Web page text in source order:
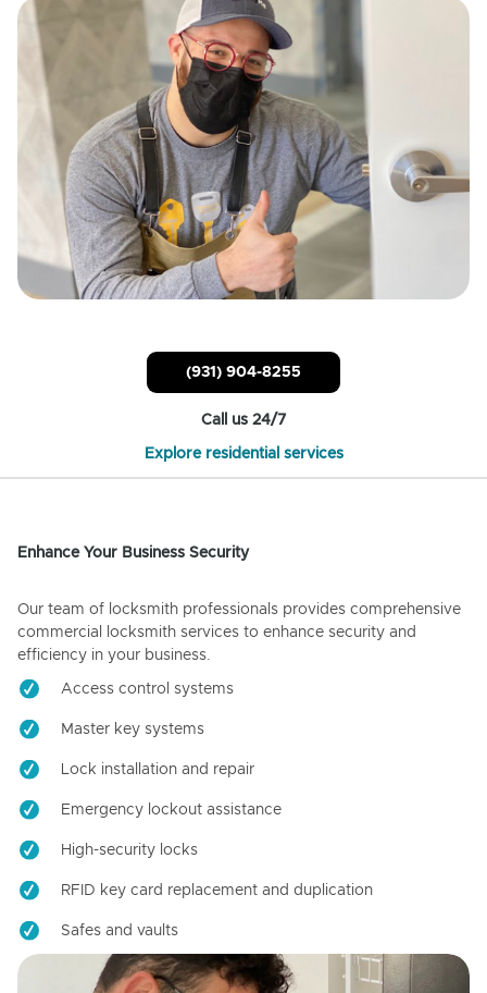
(931) 904-8255
Call us 24/7
Explore residential services
Enhance Your Business Security
Our team of locksmith professionals provides comprehensive
commercial locksmith services to enhance security and
efficiency in your business.
Access control systems
Master key systems
Lock installation and repair
Emergency lockout assistance
High-security locks
RFID key card replacement and duplication
Safes and vaults